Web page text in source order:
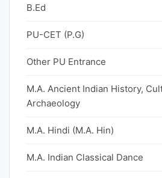
B.Ed
PU-CET (P.G)
Other PU Entrance
M.A. Ancient Indian History,
Archaeology
M.A. Hindi (M.A. Hin)
M.A. Indian Classical Dance